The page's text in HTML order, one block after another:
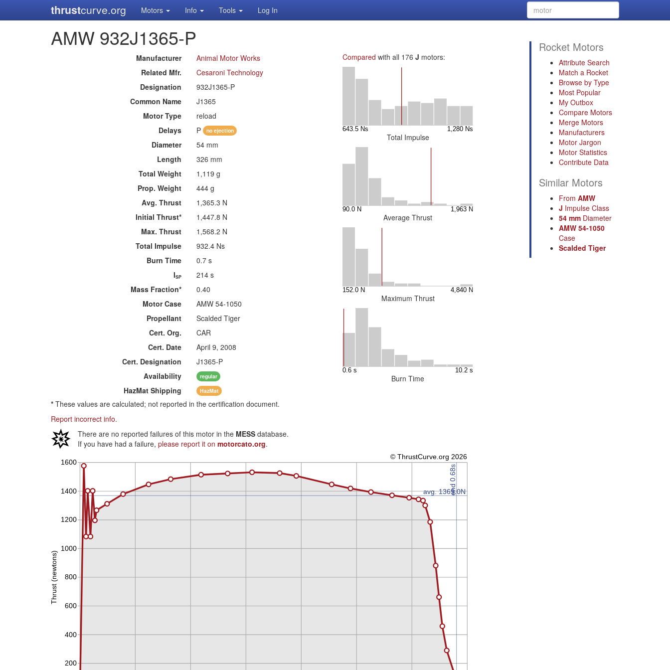
thrustcurve.org Motors Info Tools Log In
AMW 932J1365-P
Manufacturer
Animal Motor Works
Related Mfr.
Cesaroni Technology
Designation
932J1365-P
Common Name
J1365
Motor Type
reload
Delays
P no ejection
Diameter
54 mm
Length
326 mm
Total Weight
1,119 g
Prop. Weight
444 g
Avg. Thrust
1,365.3 N
Initial Thrust*
1,447.8 N
Max. Thrust
1,568.2 N
Total Impulse
932.4 Ns
Burn Time
0.7 s
ISP
214 s
Mass Fraction*
0.40
Motor Case
AMW 54-1050
Propellant
Scalded Tiger
Cert. Org.
CAR
Cert. Date
April 9, 2008
Cert. Designation
J1365-P
Availability
regular
HazMat Shipping HazMat
* These values are calculated; not reported in the certification document.
Compared with all 176 J motors:
Total Impulse
Average Thrust
Maximum Thrust
Burn Time
Report incorrect info.
There are no reported failures of this motor in the MESS database.
If you have had a failure, please report it on motorcato.org.
Rocket Motors
Attribute Search
Match a Rocket
Browse by Type
Most Popular
My Outbox
Compare Motors
Merge Motors
Manufacturers
Motor Jargon
Motor Statistics
Contribute Data
Similar Motors
From AMW
J Impulse Class
54 mm Diameter
AMW 54-1050
Case
Scalded Tiger